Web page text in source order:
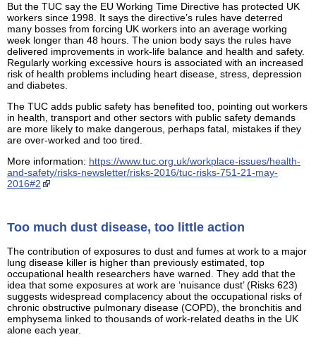
But the TUC say the EU Working Time Directive has protected UK
workers since 1998. It says the directive’s rules have deterred
many bosses from forcing UK workers into an average working
week longer than 48 hours. The union body says the rules have
delivered improvements in work-life balance and health and safety.
Regularly working excessive hours is associated with an increased
risk of health problems including heart disease, stress, depression
and diabetes.
The TUC adds public safety has benefited too, pointing out workers
in health, transport and other sectors with public safety demands
are more likely to make dangerous, perhaps fatal, mistakes if they
are over-worked and too tired.
More information: https://www.tuc.org.uk/workplace-issues/health-
and-safety/risks-newsletter/risks-2016/tuc-risks-751-21-may-
2016#2
Too much dust disease, too little action
The contribution of exposures to dust and fumes at work to a major
lung disease killer is higher than previously estimated, top
occupational health researchers have warned. They add that the
idea that some exposures at work are ‘nuisance dust’ (Risks 623)
suggests widespread complacency about the occupational risks of
chronic obstructive pulmonary disease (COPD), the bronchitis and
emphysema linked to thousands of work-related deaths in the UK
alone each year.